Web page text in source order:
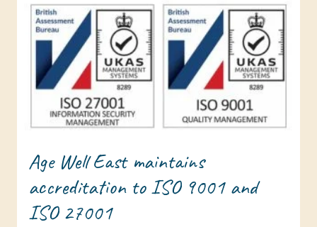
Age Well East maintains
accreditation to ISO 9001 and
ISO 27001